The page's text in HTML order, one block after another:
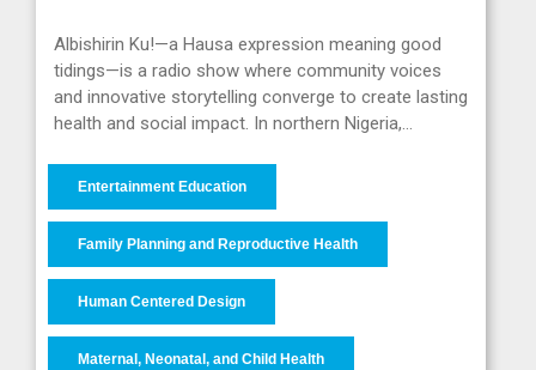
Albishirin Ku!—a Hausa expression meaning good
tidings—is a radio show where community voices
and innovative storytelling converge to create lasting
health and social impact. In northern Nigeria,…
Entertainment Education
Family Planning and Reproductive Health
Human Centered Design
Maternal, Neonatal, and Child Health